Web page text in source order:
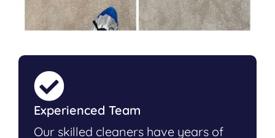
Experienced Team
Our skilled cleaners have years of